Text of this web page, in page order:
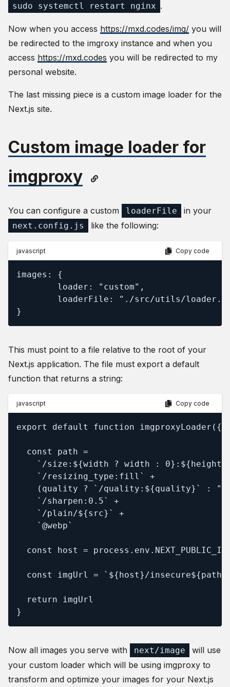
sudo systemctl restart nginx .
Now when you access https://mxd.codes/img/ you will
be redirected to the imgroxy instance and when you
access https://mxd.codes you will be redirected to my
personal website.
The last missing piece is a custom image loader for the
Next.js site.
Custom image loader for
imgproxy
You can configure a custom loaderFile in your
next.config.js like the following:
javascript Copy code
images: {
        loader: "custom",
loaderFile: "./src/utils/
}
This must point to a file relative to the root of your
Next.js application. The file must export a default
function that returns a string:
javascript Copy code
export default function
  const path =
`/size:${width ? width : 0}:${height
    `/resizing_type:fill` +
(quality ? `/quality:${quality}` :
    `/sharpen:0.5` +
    `/plain/${src}` +
    `@webp`
const host =
const imgUrl = `${host}/
  return imgUrl
}
Now all images you serve with next/image
will use
your custom loader which will be using imgproxy to
transform and optimize your images for your Next.js